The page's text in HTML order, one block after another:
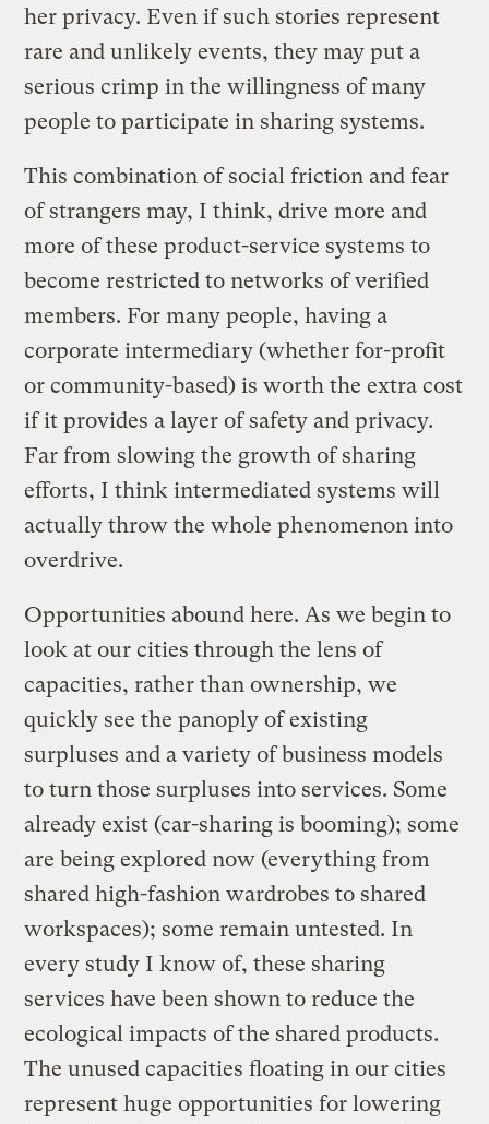
her privacy. Even if such stories represent
rare and unlikely events, they may put a
serious crimp in the willingness of many
people to participate in sharing systems.
This combination of social friction and fear
of strangers may, I think, drive more and
more of these product-service systems to
become restricted to networks of verified
members. For many people, having a
corporate intermediary (whether for-profit
or community-based) is worth the extra cost
if it provides a layer of safety and privacy.
Far from slowing the growth of sharing
efforts, I think intermediated systems will
actually throw the whole phenomenon into
overdrive.
Opportunities abound here. As we begin to
look at our cities through the lens of
capacities, rather than ownership, we
quickly see the panoply of existing
surpluses and a variety of business models
to turn those surpluses into services. Some
already exist (car-sharing is booming); some
are being explored now (everything from
shared high-fashion wardrobes to shared
workspaces); some remain untested. In
every study I know of, these sharing
services have been shown to reduce the
ecological impacts of the shared products.
The unused capacities floating in our cities
represent huge opportunities for lowering